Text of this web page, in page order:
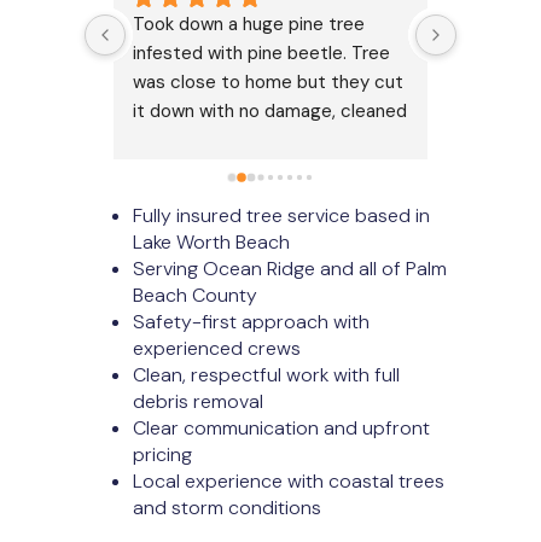
Took down a huge pine tree
infested with pine beetle. Tree
was close to home but they cut
it down with no damage, cleaned
dirt patch where the trunk was,
Fully insured tree service based in
Lake Worth Beach
Serving Ocean Ridge and all of Palm
Beach County
Safety-first approach with
experienced crews
Clean, respectful work with full
debris removal
Clear communication and upfront
pricing
Local experience with coastal trees
and storm conditions